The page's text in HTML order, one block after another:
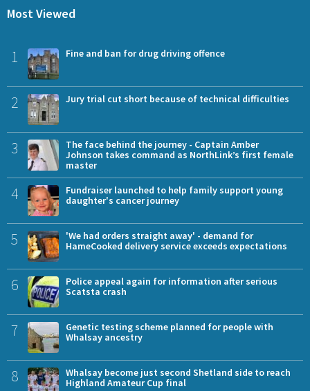
Most Viewed
1 Fine and ban for drug driving offence
2 Jury trial cut short because of technical difficulties
3
The face behind the journey - Captain Amber
Johnson takes command as NorthLink’s first female
master
4
Fundraiser launched to help family support young
daughter's cancer journey
5
'We had orders straight away' - demand for
HameCooked delivery service exceeds expectations
6
Police appeal again for information after serious
Scatsta crash
7
Genetic testing scheme planned for people with
Whalsay ancestry
8
Whalsay become just second Shetland side to reach
Highland Amateur Cup final